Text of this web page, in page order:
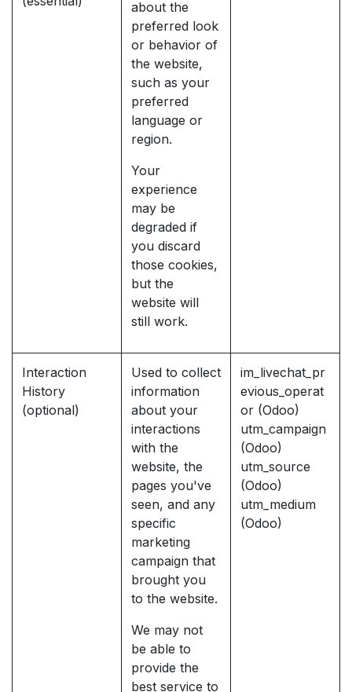
about the
preferred look
or behavior of
the website,
such as your
preferred
language or
region.
Your
experience
may be
degraded if
you discard
those cookies,
but the
website will
still work.
Interaction
History
(optional)
Used to collect
information
about your
interactions
with the
website, the
pages you've
seen, and any
specific
marketing
campaign that
brought you
to the website.
We may not
be able to
provide the
best service to
im_livechat_pr
evious_operat
or (Odoo)
utm_campaign
(Odoo)
utm_source
(Odoo)
utm_medium
(Odoo)